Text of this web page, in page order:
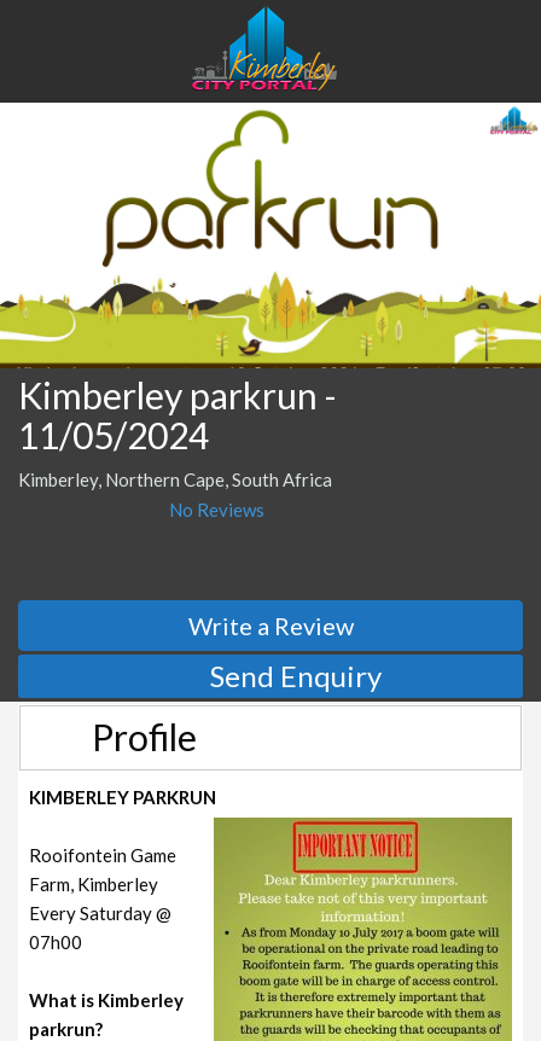
Kimberley parkrun -
11/05/2024
Kimberley, Northern Cape, South Africa
No Reviews
Write a Review
Send Enquiry
Profile
KIMBERLEY PARKRUN
Rooifontein Game
Farm, Kimberley
Every Saturday @
07h00
What is Kimberley
parkrun?